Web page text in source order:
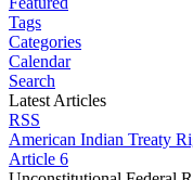
Tags
Categories
Calendar
Search
Latest Articles
RSS
American Indian Treaty
Article 6